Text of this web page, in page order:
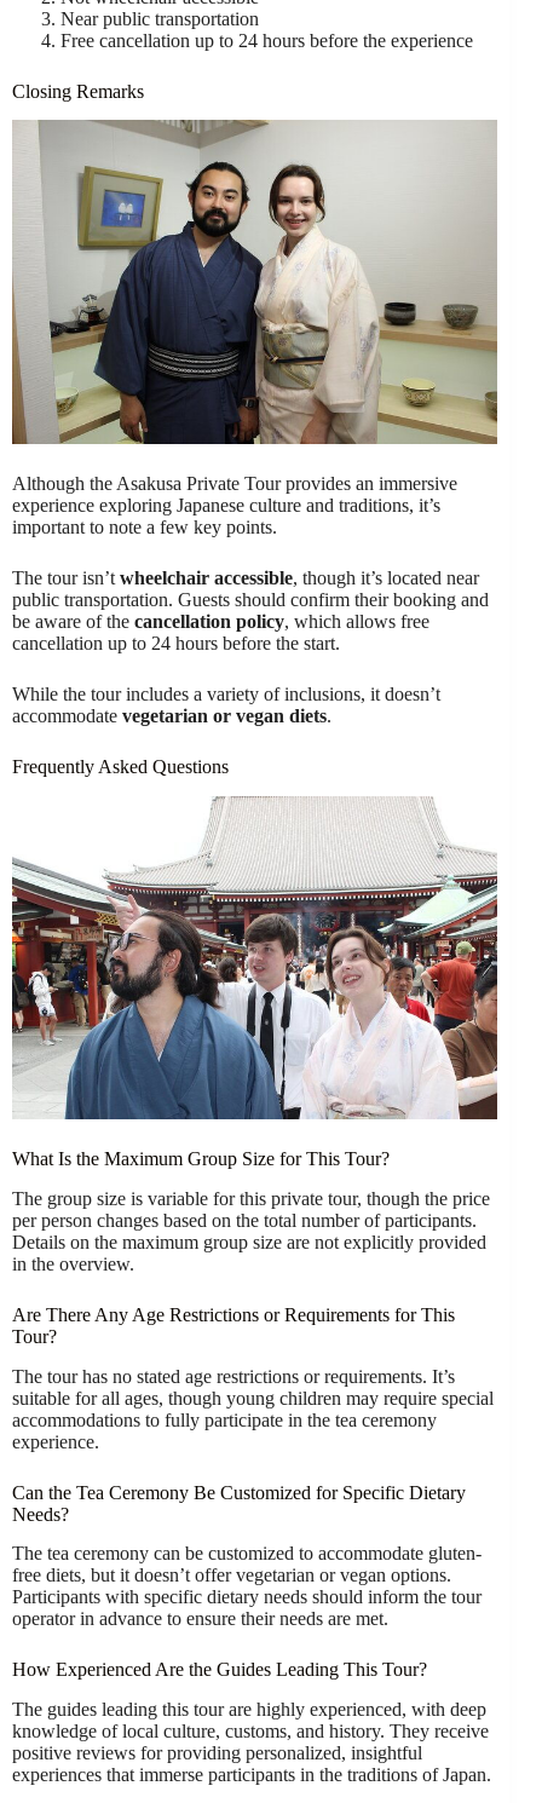
Near public transportation
Free cancellation up to 24 hours before the experience
Closing Remarks
Although the Asakusa Private Tour provides an immersive
experience exploring Japanese culture and traditions, it’s
important to note a few key points.
The tour isn’t wheelchair accessible, though it’s located near
public transportation. Guests should confirm their booking and
be aware of the cancellation policy, which allows free
cancellation up to 24 hours before the start.
While the tour includes a variety of inclusions, it doesn’t
accommodate vegetarian or vegan diets.
Frequently Asked Questions
What Is the Maximum Group Size for This Tour?
The group size is variable for this private tour, though the price
per person changes based on the total number of participants.
Details on the maximum group size are not explicitly provided
in the overview.
Are There Any Age Restrictions or Requirements for This
Tour?
The tour has no stated age restrictions or requirements. It’s
suitable for all ages, though young children may require special
accommodations to fully participate in the tea ceremony
experience.
Can the Tea Ceremony Be Customized for Specific Dietary
Needs?
The tea ceremony can be customized to accommodate gluten-
free diets, but it doesn’t offer vegetarian or vegan options.
Participants with specific dietary needs should inform the tour
operator in advance to ensure their needs are met.
How Experienced Are the Guides Leading This Tour?
The guides leading this tour are highly experienced, with deep
knowledge of local culture, customs, and history. They receive
positive reviews for providing personalized, insightful
experiences that immerse participants in the traditions of Japan.